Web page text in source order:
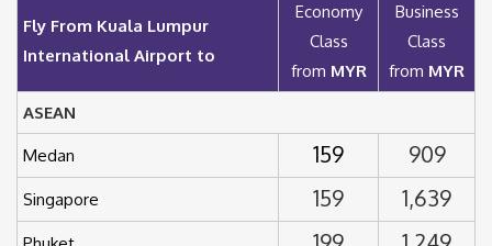
Fly From Kuala Lumpur
International Airport to
Economy
Class
from MYR
Business
Class
from MYR
ASEAN
Medan 159 909
Singapore 159 1,639